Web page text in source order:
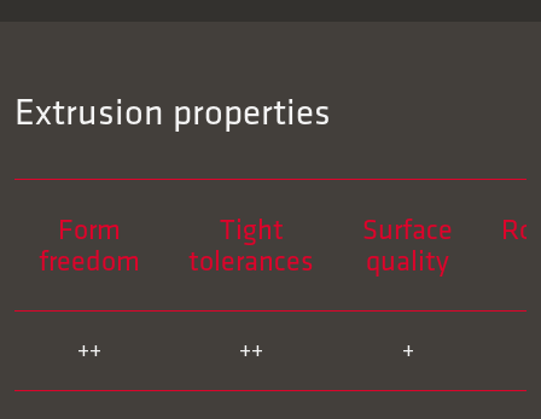
Extrusion properties
Form
freedom
Tight
tolerances
Surface
quality
++ ++ +